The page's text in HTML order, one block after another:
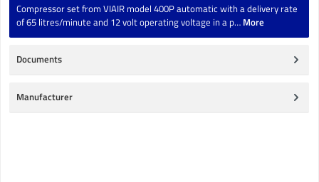
Compressor set from VIAIR model 400P automatic with a delivery rate
of 65 litres/minute and 12 volt operating voltage in a p… More
Documents
Manufacturer